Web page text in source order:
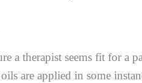
a therapist seems fit for a
are applied in some